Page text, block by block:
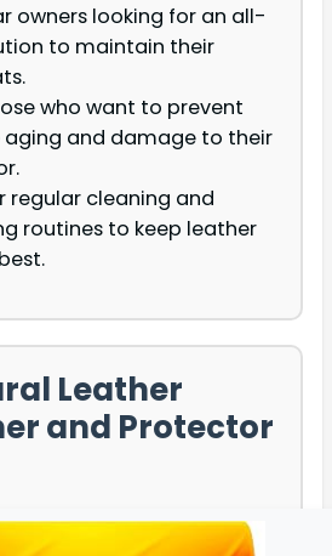
owners looking for an all-
to maintain their
who want to prevent
and damage to their
regular cleaning and
routines to keep leather
Leather
and Protector